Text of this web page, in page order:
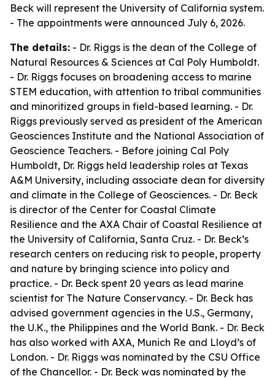
Beck will represent the University of California system.
- The appointments were announced July 6, 2026.
The details: - Dr. Riggs is the dean of the College of
Natural Resources & Sciences at Cal Poly Humboldt.
- Dr. Riggs focuses on broadening access to marine
STEM education, with attention to tribal communities
and minoritized groups in field-based learning. - Dr.
Riggs previously served as president of the American
Geosciences Institute and the National Association of
Geoscience Teachers. - Before joining Cal Poly
Humboldt, Dr. Riggs held leadership roles at Texas
A&M University, including associate dean for diversity
and climate in the College of Geosciences. - Dr. Beck
is director of the Center for Coastal Climate
Resilience and the AXA Chair of Coastal Resilience at
the University of California, Santa Cruz. - Dr. Beck’s
research centers on reducing risk to people, property
and nature by bringing science into policy and
practice. - Dr. Beck spent 20 years as lead marine
scientist for The Nature Conservancy. - Dr. Beck has
advised government agencies in the U.S., Germany,
the U.K., the Philippines and the World Bank. - Dr. Beck
has also worked with AXA, Munich Re and Lloyd’s of
London. - Dr. Riggs was nominated by the CSU Office
of the Chancellor. - Dr. Beck was nominated by the